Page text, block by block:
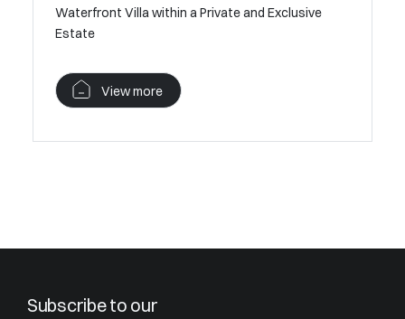
Waterfront Villa within a Private and Exclusive
Estate
View more
Subscribe to our